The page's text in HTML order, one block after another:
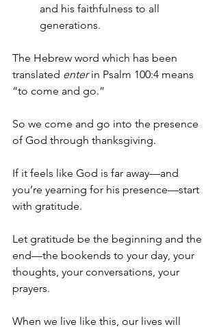
and his faithfulness to all
generations.
The Hebrew word which has been
translated enter in Psalm 100:4 means
“to come and go.”
So we come and go into the presence
of God through thanksgiving.
If it feels like God is far away—and
you’re yearning for his presence—start
with gratitude.
Let gratitude be the beginning and the
end—the bookends to your day, your
thoughts, your conversations, your
prayers.
When we live like this, our lives will